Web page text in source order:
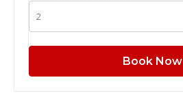
Book Now